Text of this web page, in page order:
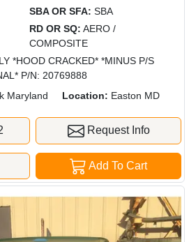
SBA OR SFA: SBA
RD OR SQ: AERO /
COMPOSITE
*HOOD CRACKED* *MINUS P/S
P/N: 20769888
Maryland Location: Easton MD
Request Info
Add To Cart